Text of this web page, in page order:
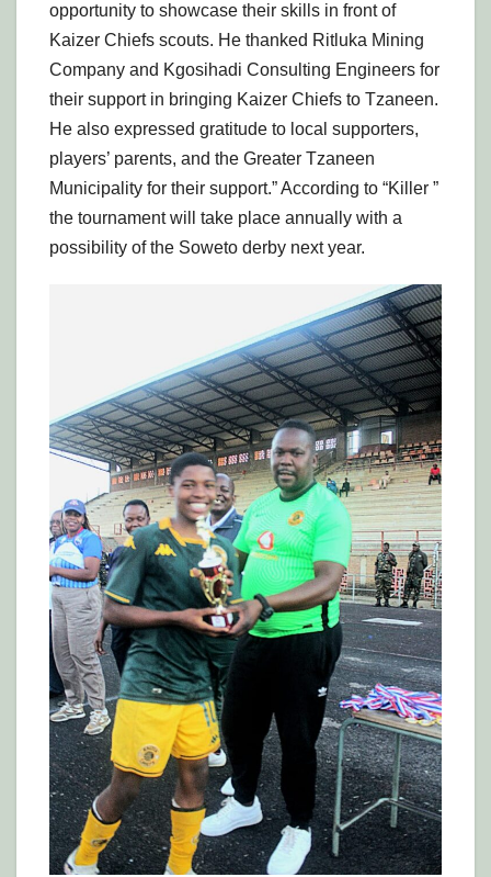
opportunity to showcase their skills in front of
Kaizer Chiefs scouts. He thanked Ritluka Mining
Company and Kgosihadi Consulting Engineers for
their support in bringing Kaizer Chiefs to Tzaneen.
He also expressed gratitude to local supporters,
players’ parents, and the Greater Tzaneen
Municipality for their support.” According to “Killer ”
the tournament will take place annually with a
possibility of the Soweto derby next year.